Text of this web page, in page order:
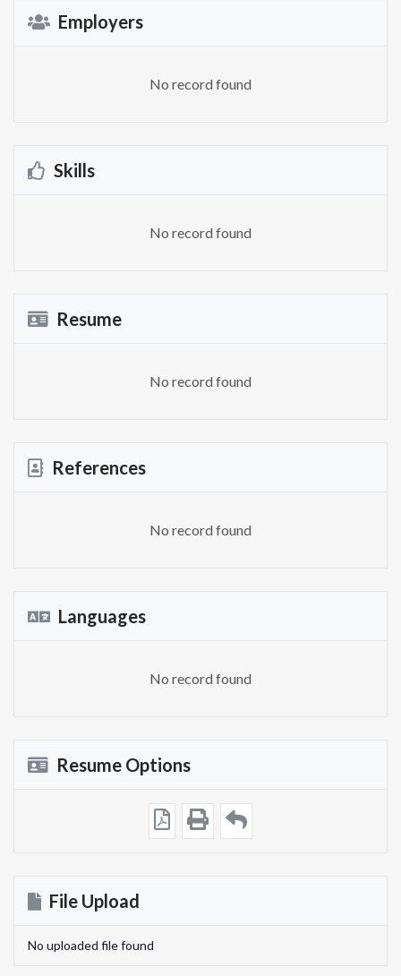
Employers
No record found
Skills
No record found
Resume
No record found
References
No record found
Languages
No record found
Resume Options
File Upload
No uploaded file found